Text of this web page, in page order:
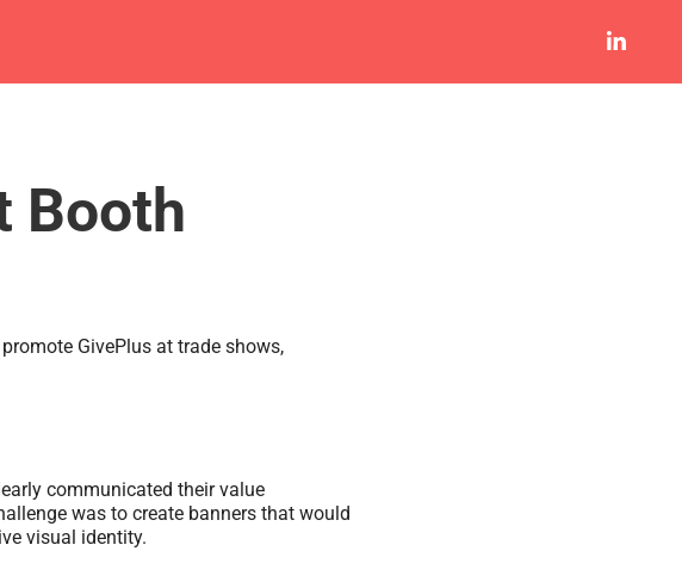
Booth
GivePlus at trade shows,
communicated their value
was to create banners that would
visual identity.